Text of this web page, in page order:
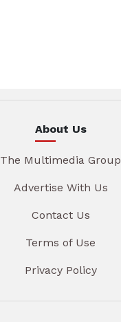
About Us
The Multimedia Group
Advertise With Us
Contact Us
Terms of Use
Privacy Policy